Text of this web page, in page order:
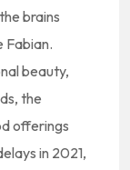
brains
Fabian.
beauty,
the
offerings
in 2021,